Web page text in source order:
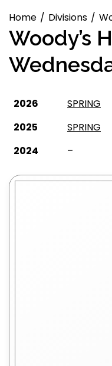
Home Divisions
Woody’s
2026 SPRING
2025
SPRING
2024
–